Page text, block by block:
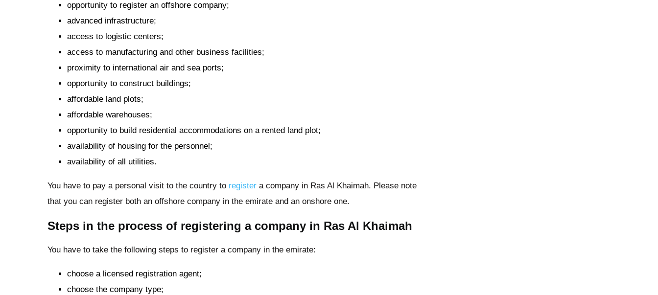
opportunity to register an offshore company;
advanced infrastructure;
access to logistic centers;
access to manufacturing and other business facilities;
proximity to international air and sea ports;
opportunity to construct buildings;
affordable land plots;
affordable warehouses;
opportunity to build residential accommodations on a rented land plot;
availability of housing for the personnel;
availability of all utilities.
You have to pay a personal visit to the country to register a company in Ras Al Khaimah. Please note
that you can register both an offshore company in the emirate and an onshore one.
Steps in the process of registering a company in Ras Al Khaimah
You have to take the following steps to register a company in the emirate:
choose a licensed registration agent;
choose the company type;